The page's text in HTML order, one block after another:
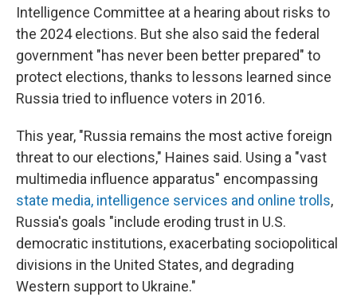
Intelligence Committee at a hearing about risks to
the 2024 elections. But she also said the federal
government "has never been better prepared" to
protect elections, thanks to lessons learned since
Russia tried to influence voters in 2016.
This year, "Russia remains the most active foreign
threat to our elections," Haines said. Using a "vast
multimedia influence apparatus" encompassing
state media, intelligence services and online trolls,
Russia's goals "include eroding trust in U.S.
democratic institutions, exacerbating sociopolitical
divisions in the United States, and degrading
Western support to Ukraine."